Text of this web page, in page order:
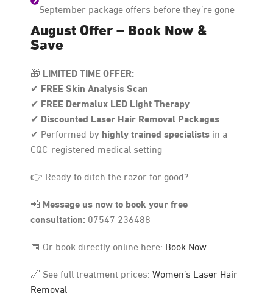
September package offers before they’re gone
August Offer – Book Now &
Save
🎁 LIMITED TIME OFFER:
✔ FREE Skin Analysis Scan
✔ FREE Dermalux LED Light Therapy
✔ Discounted Laser Hair Removal Packages
✔ Performed by highly trained specialists in a
CQC-registered medical setting
👉 Ready to ditch the razor for good?
📲 Message us now to book your free
consultation: 07547 236488
📅 Or book directly online here: Book Now
🔗 See full treatment prices: Women’s Laser Hair
Removal